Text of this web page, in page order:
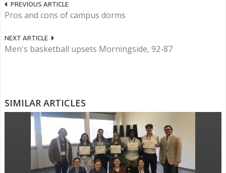
PREVIOUS ARTICLE
Pros and cons of campus dorms
NEXT ARTICLE
Men's basketball upsets Morningside, 92-87
SIMILAR ARTICLES